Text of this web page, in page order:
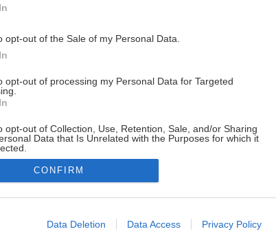
opt-out of the Sale of my Personal Data.
opt-out of processing my Personal Data for Targeted
opt-out of Collection, Use, Retention, Sale, and/or Sharing
Data that Is Unrelated with the Purposes for which it
allow Google to enable storage related to advertising like
CONFIRM
Data Deletion Data Access Privacy Policy